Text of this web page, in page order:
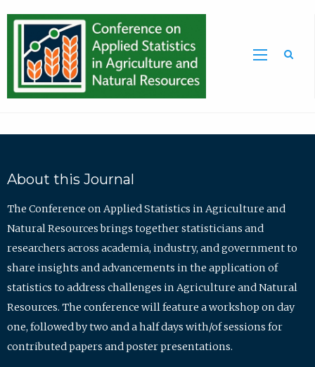
About this Journal
The Conference on Applied Statistics in Agriculture and
Natural Resources brings together statisticians and
researchers across academia, industry, and government to
share insights and advancements in the application of
statistics to address challenges in Agriculture and Natural
Resources. The conference will feature a workshop on day
one, followed by two and a half days with/of sessions for
contributed papers and poster presentations.